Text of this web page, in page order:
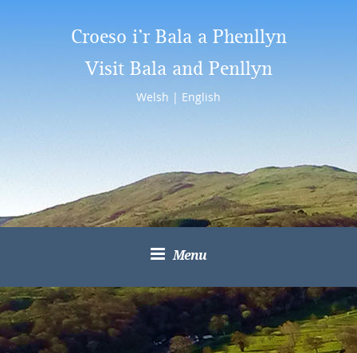
Croeso i’r Bala a Phenllyn
Visit Bala and Penllyn
Welsh | English
Menu